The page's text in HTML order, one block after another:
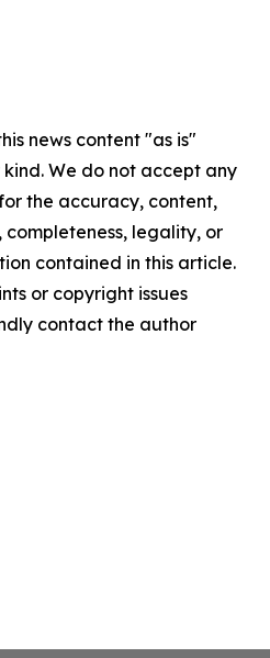
news content "as is"
We do not accept any
the accuracy, content,
completeness, legality, or
contained in this article.
or copyright issues
contact the author